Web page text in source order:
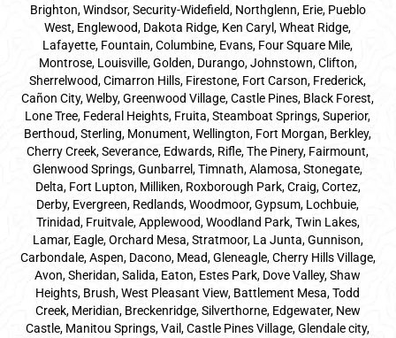
Brighton, Windsor, Security-Widefield, Northglenn, Erie, Pueblo
West, Englewood, Dakota Ridge, Ken Caryl, Wheat Ridge,
Lafayette, Fountain, Columbine, Evans, Four Square Mile,
Montrose, Louisville, Golden, Durango, Johnstown, Clifton,
Sherrelwood, Cimarron Hills, Firestone, Fort Carson, Frederick,
Cañon City, Welby, Greenwood Village, Castle Pines, Black Forest,
Lone Tree, Federal Heights, Fruita, Steamboat Springs, Superior,
Berthoud, Sterling, Monument, Wellington, Fort Morgan, Berkley,
Cherry Creek, Severance, Edwards, Rifle, The Pinery, Fairmount,
Glenwood Springs, Gunbarrel, Timnath, Alamosa, Stonegate,
Delta, Fort Lupton, Milliken, Roxborough Park, Craig, Cortez,
Derby, Evergreen, Redlands, Woodmoor, Gypsum, Lochbuie,
Trinidad, Fruitvale, Applewood, Woodland Park, Twin Lakes,
Lamar, Eagle, Orchard Mesa, Stratmoor, La Junta, Gunnison,
Carbondale, Aspen, Dacono, Mead, Gleneagle, Cherry Hills Village,
Avon, Sheridan, Salida, Eaton, Estes Park, Dove Valley, Shaw
Heights, Brush, West Pleasant View, Battlement Mesa, Todd
Creek, Meridian, Breckenridge, Silverthorne, Edgewater, New
Castle, Manitou Springs, Vail, Castle Pines Village, Glendale city,